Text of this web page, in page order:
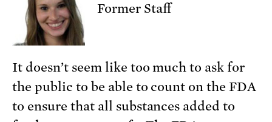
Former Staff
It doesn’t seem like too much to ask for
the public to be able to count on the FDA
to ensure that all substances added to